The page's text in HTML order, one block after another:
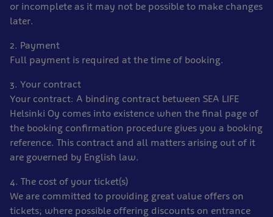
or incomplete as it may not be possible to make changes
later.
2. Payment
Full payment is required at the time of booking.
3. Your contract
Your contract: A binding contract between SEA LIFE
Helsinki Oy comes into existence when the final page of
the booking confirmation procedure gives you a booking
reference. This contract and all matters arising out of it
are governed by English law.
4. The cost of your ticket(s)
We are committed to providing great value offers on
tickets; where possible offering discounts on entrance